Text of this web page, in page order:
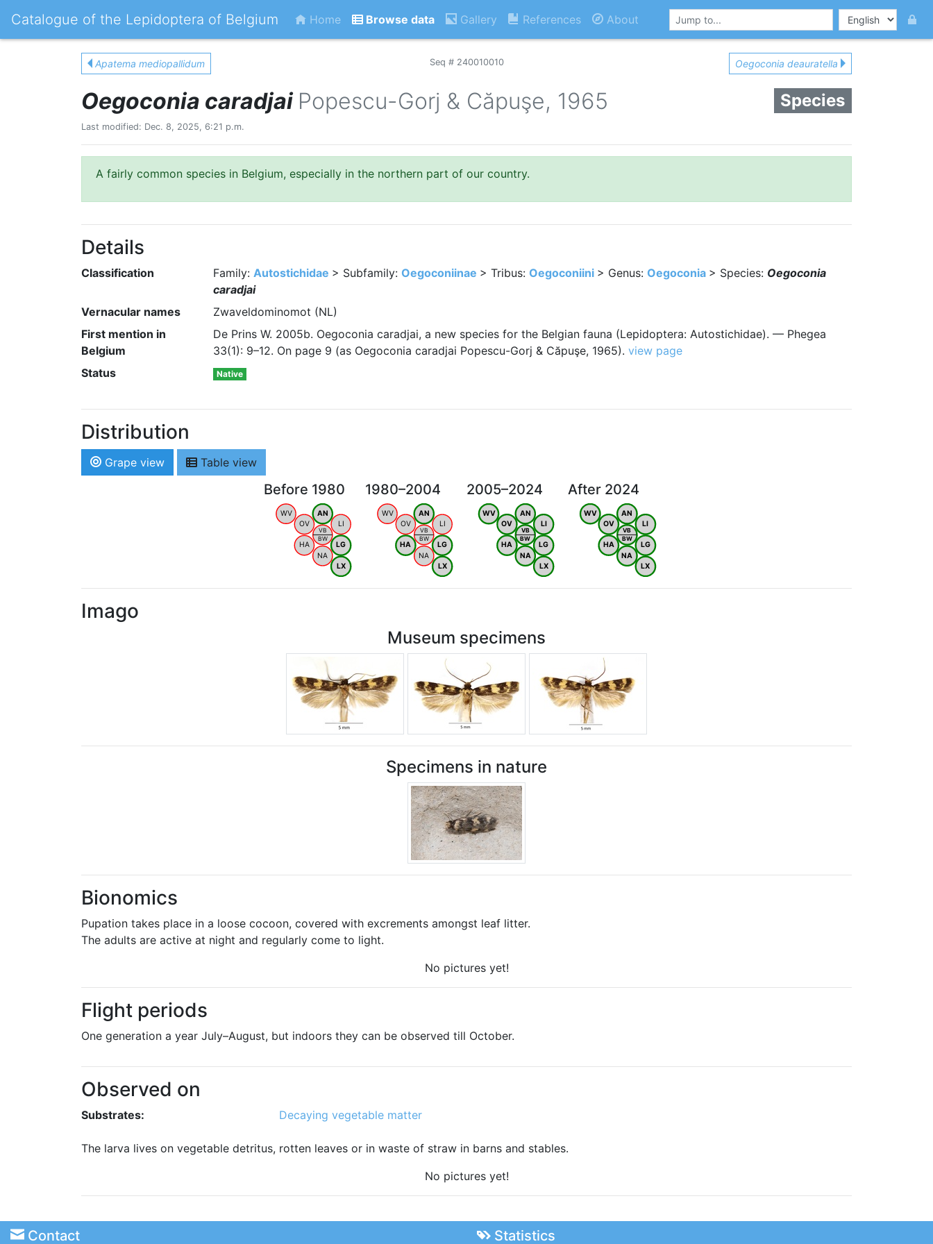
Catalogue of the Lepidoptera of Belgium Home Browse data Gallery References About
Apatema mediopallidum Seq # 240010010 Oegoconia deauratella
Oegoconia caradjai Popescu-Gorj & Căpuşe, 1965 Species
Last modified: Dec. 8, 2025, 6:21 p.m.
A fairly common species in Belgium, especially in the northern part of our country.
Details
Classification Family: Autostichidae > Subfamily: Oegoconiinae > Tribus: Oegoconiini > Genus: Oegoconia > Species: Oegoconia
caradjai
Vernacular names
Zwaveldominomot (NL)
First mention in
Belgium
De Prins W. 2005b. Oegoconia caradjai, a new species for the Belgian fauna (Lepidoptera: Autostichidae). — Phegea
33(1): 9–12. On page 9 (as Oegoconia caradjai Popescu-Gorj & Căpuşe, 1965). view page
Status
Native
Distribution
Grape view Table view
Before 1980
WV
OV
AN
LI
HA
NA
LG
LX
VB
BW
1980–2004
WV
OV
AN
LI
HA
NA
LG
LX
VB
BW
2005–2024
WV
OV
AN
LI
HA
NA
LG
LX
VB
BW
After 2024
WV
OV
AN
LI
HA
NA
LG
LX
VB
BW
Imago
Museum specimens
Specimens in nature
Bionomics
Pupation takes place in a loose cocoon, covered with excrements amongst leaf litter.
The adults are active at night and regularly come to light.
No pictures yet!
Flight periods
One generation a year July–August, but indoors they can be observed till October.
Observed on
Substrates: Decaying vegetable matter
The larva lives on vegetable detritus, rotten leaves or in waste of straw in barns and stables.
No pictures yet!
Contact Statistics